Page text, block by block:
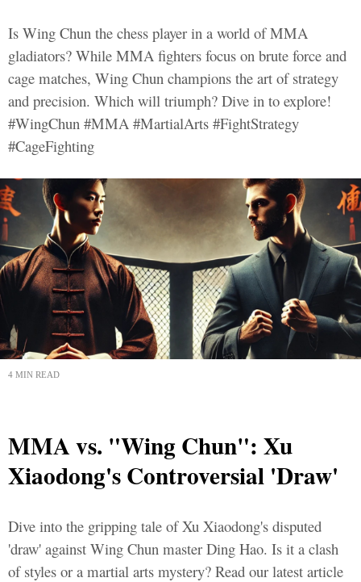
Is Wing Chun the chess player in a world of MMA
gladiators? While MMA fighters focus on brute force and
cage matches, Wing Chun champions the art of strategy
and precision. Which will triumph? Dive in to explore!
#WingChun #MMA #MartialArts #FightStrategy
#CageFighting
4 MIN READ
MMA vs. "Wing Chun": Xu
Xiaodong's Controversial 'Draw'
Dive into the gripping tale of Xu Xiaodong's disputed
'draw' against Wing Chun master Ding Hao. Is it a clash
of styles or a martial arts mystery? Read our latest article